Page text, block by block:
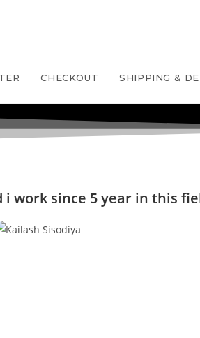
CHECKOUT SHIPPING &
i work since 5 year in this